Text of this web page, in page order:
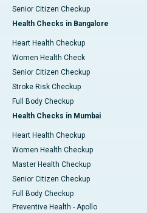
Senior Citizen Checkup
Health Checks in Bangalore
Heart Health Checkup
Women Health Check
Senior Citizen Checkup
Stroke Risk Checkup
Full Body Checkup
Health Checks in Mumbai
Heart Health Checkup
Women Health Checkup
Master Health Checkup
Senior Citizen Checkup
Full Body Checkup
Preventive Health - Apollo